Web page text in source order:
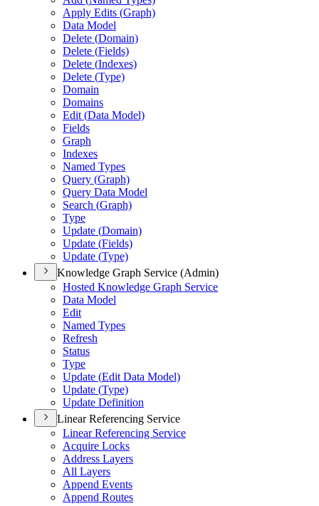
Apply Edits (Graph)
Data Model
Delete (Domain)
Delete (Fields)
Delete (Indexes)
Delete (Type)
Domain
Domains
Edit (Data Model)
Fields
Graph
Indexes
Named Types
Query (Graph)
Query Data Model
Search (Graph)
Type
Update (Domain)
Update (Fields)
Update (Type)
Knowledge Graph Service (Admin)
Hosted Knowledge Graph Service
Data Model
Edit
Named Types
Refresh
Status
Type
Update (Edit Data Model)
Update (Type)
Update Definition
Linear Referencing Service
Linear Referencing Service
Acquire Locks
Address Layers
All Layers
Append Events
Append Routes